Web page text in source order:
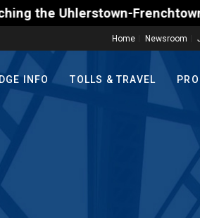
the Uhlerstown-
Home Newsroom
INFO TOLLS & TRAVEL